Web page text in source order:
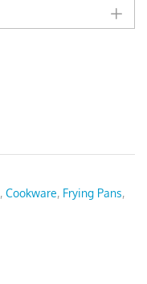
, Cookware, Frying Pans,